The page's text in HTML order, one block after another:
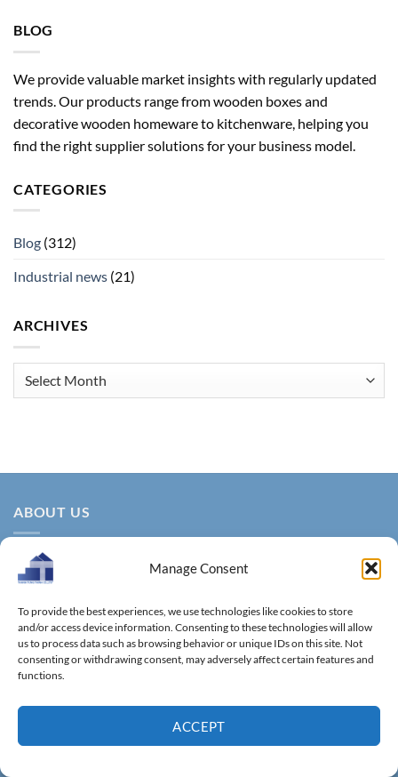
Manage Consent
To provide the best experiences, we use technologies like cookies to store
and/or access device information. Consenting to these technologies will allow
us to process data such as browsing behavior or unique IDs on this site. Not
consenting or withdrawing consent, may adversely affect certain features and
functions.
ACCEPT
BLOG
We provide valuable market insights with regularly updated
trends. Our products range from wooden boxes and
decorative wooden homeware to kitchenware, helping you
find the right supplier solutions for your business model.
CATEGORIES
Blog (312)
Industrial news (21)
ARCHIVES
ABOUT US
About us – With more than 14 years of production
reputable manufacturers and exporters specializing in
bamboo & wooden kitchenware, household utensils, wooden